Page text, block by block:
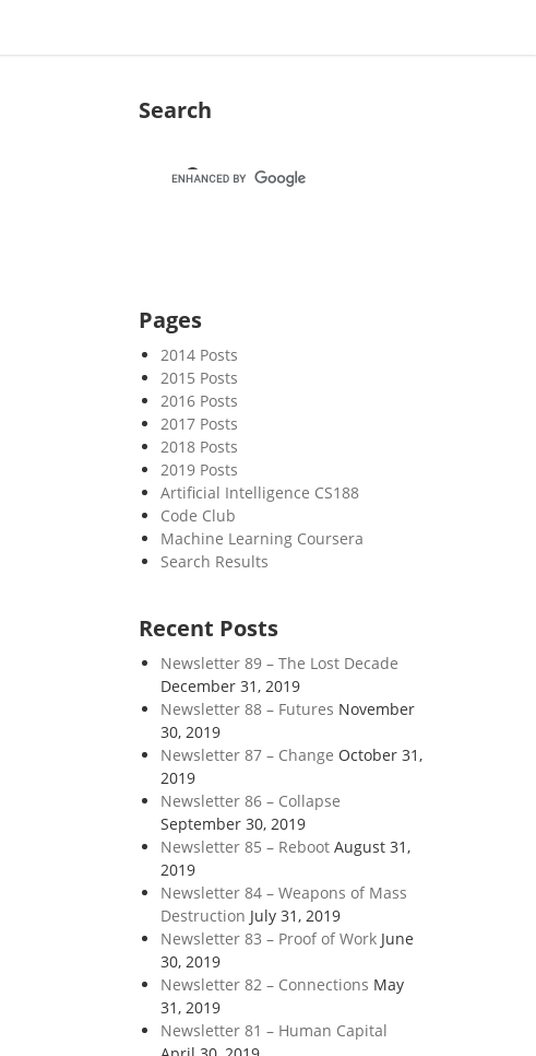
Search
Pages
2014 Posts
2015 Posts
2016 Posts
2017 Posts
2018 Posts
2019 Posts
Artificial Intelligence CS188
Code Club
Machine Learning Coursera
Search Results
Recent Posts
Newsletter 89 – The Lost Decade
December 31, 2019
Newsletter 88 – Futures November
30, 2019
Newsletter 87 – Change October 31,
2019
Newsletter 86 – Collapse
September 30, 2019
Newsletter 85 – Reboot August 31,
2019
Newsletter 84 – Weapons of Mass
Destruction July 31, 2019
Newsletter 83 – Proof of Work June
30, 2019
Newsletter 82 – Connections May
31, 2019
Newsletter 81 – Human Capital